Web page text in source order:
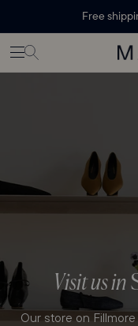
Free
Visit us in
Our store on
Margaux Offer opened